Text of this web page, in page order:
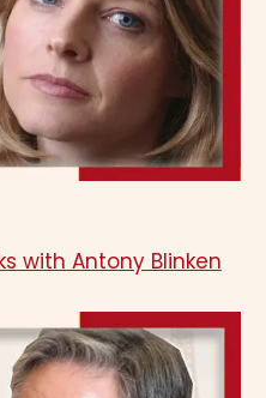
with Antony Blinken